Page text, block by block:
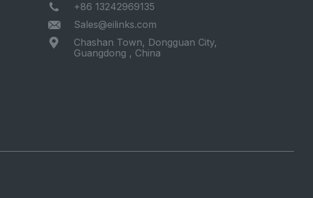
+86 13242969135
Sales@eilinks.com
Chashan Town, Dongguan City,
Guangdong , China